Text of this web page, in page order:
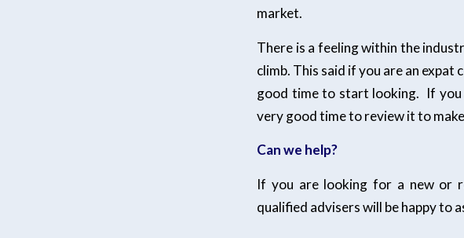
market.
There is a feeling within the
climb. This said if you are an
good time to start looking. If you
very good time to review it to
Can we help?
If you are looking for a new or
qualified advisers will be happy to